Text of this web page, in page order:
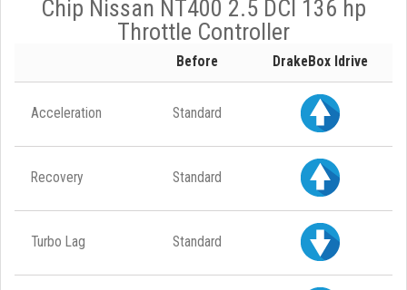
Chip Nissan NT400 2.5 DCI 136 hp
Throttle Controller
Before DrakeBox Idrive
Acceleration Standard
Recovery Standard
Turbo Lag Standard